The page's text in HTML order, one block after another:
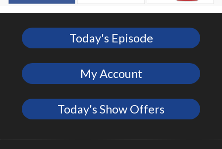
Today's Episode
My Account
Today's Show Offers